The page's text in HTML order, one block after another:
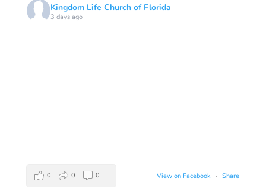
Kingdom Life Church of Florida
3 days ago
View on Facebook · Share
0 0 0